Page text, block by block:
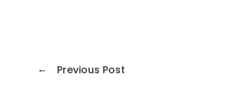
← Previous Post